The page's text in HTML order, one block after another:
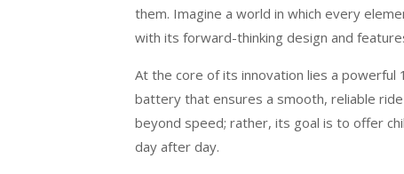
them. Imagine a world in which every
with its forward-thinking design and
At the core of its innovation lies a powerful
battery that ensures a smooth, reliable
beyond speed; rather, its goal is to offer
day after day.